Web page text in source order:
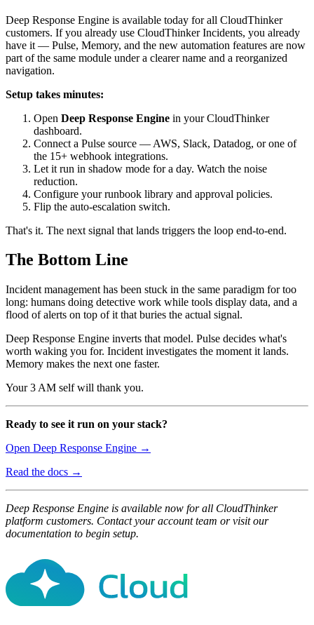
Deep Response Engine is available today for all CloudThinker
customers. If you already use CloudThinker Incidents, you already
have it — Pulse, Memory, and the new automation features are now
part of the same module under a clearer name and a reorganized
navigation.
Setup takes minutes:
Open Deep Response Engine in your CloudThinker
dashboard.
Connect a Pulse source — AWS, Slack, Datadog, or one of
the 15+ webhook integrations.
Let it run in shadow mode for a day. Watch the noise
reduction.
Configure your runbook library and approval policies.
Flip the auto-escalation switch.
That's it. The next signal that lands triggers the loop end-to-end.
The Bottom Line
Incident management has been stuck in the same paradigm for too
long: humans doing detective work while tools display data, and a
flood of alerts on top of it that buries the actual signal.
Deep Response Engine inverts that model. Pulse decides what's
worth waking you for. Incident investigates the moment it lands.
Memory makes the next one faster.
Your 3 AM self will thank you.
Ready to see it run on your stack?
Open Deep Response Engine →
Read the docs →
Deep Response Engine is available now for all CloudThinker
platform customers. Contact your account team or visit our
documentation to begin setup.